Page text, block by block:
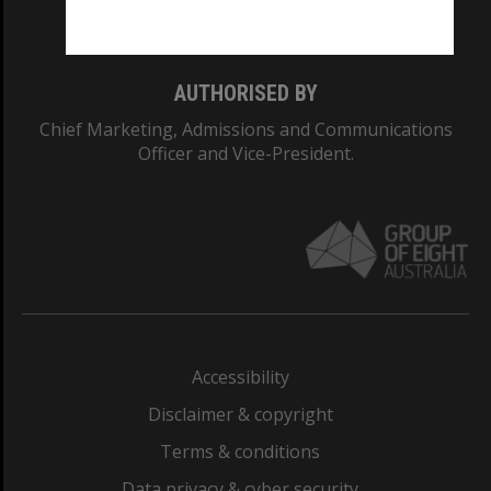
AUTHORISED BY
Chief Marketing, Admissions and Communications
Officer and Vice-President.
Accessibility
Disclaimer & copyright
Terms & conditions